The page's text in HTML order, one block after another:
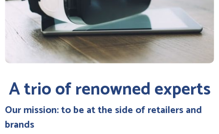
A trio of renowned experts
Our mission: to be at the side of retailers and
brands